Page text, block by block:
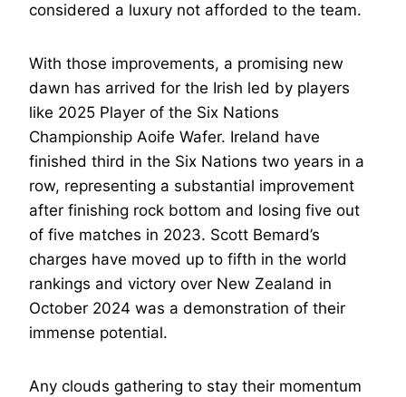
considered a luxury not afforded to the team.
With those improvements, a promising new
dawn has arrived for the Irish led by players
like 2025 Player of the Six Nations
Championship Aoife Wafer. Ireland have
finished third in the Six Nations two years in a
row, representing a substantial improvement
after finishing rock bottom and losing five out
of five matches in 2023. Scott Bemard’s
charges have moved up to fifth in the world
rankings and victory over New Zealand in
October 2024 was a demonstration of their
immense potential.
Any clouds gathering to stay their momentum